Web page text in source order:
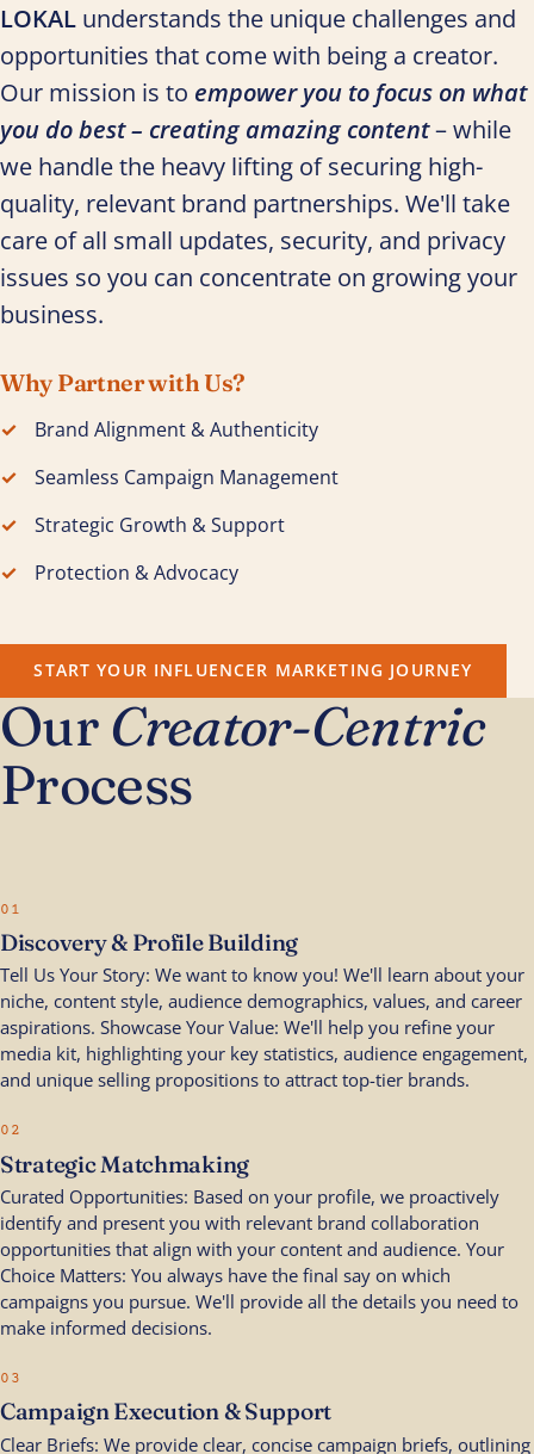
LOKAL understands the unique challenges and
opportunities that come with being a creator.
Our mission is to empower you to focus on what
you do best – creating amazing content– while
we handle the heavy lifting of securing high-
quality, relevant brand partnerships. We'll take
care of all small updates, security, and privacy
issues so you can concentrate on growing your
business.
Why Partner with Us?
Brand Alignment & Authenticity
Seamless Campaign Management
Strategic Growth & Support
Protection & Advocacy
START YOUR INFLUENCER MARKETING JOURNEY
Our Creator-Centric
Process
01
Discovery & Profile Building
Tell Us Your Story: We want to know you! We'll learn about your
niche, content style, audience demographics, values, and career
aspirations. Showcase Your Value: We'll help you refine your
media kit, highlighting your key statistics, audience engagement,
and unique selling propositions to attract top-tier brands.
02
Strategic Matchmaking
Curated Opportunities: Based on your profile, we proactively
identify and present you with relevant brand collaboration
opportunities that align with your content and audience. Your
Choice Matters: You always have the final say on which
campaigns you pursue. We'll provide all the details you need to
make informed decisions.
03
Campaign Execution & Support
Clear Briefs: We provide clear, concise campaign briefs, outlining